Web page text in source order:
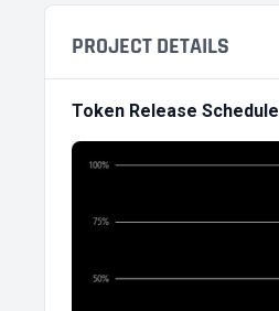
PROJECT DETAILS
Token Release Schedule